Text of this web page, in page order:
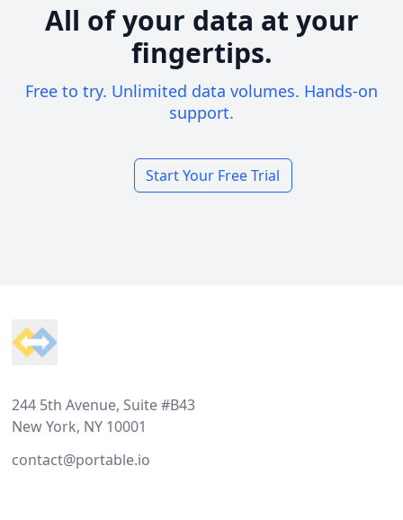
All of your data at your
fingertips.
Free to try. Unlimited data volumes. Hands-on
support.
Start Your Free Trial
244 5th Avenue, Suite #B43
New York, NY 10001
contact@portable.io